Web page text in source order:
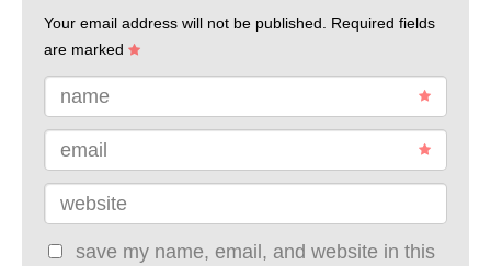
Your email address will not be published. Required fields
are marked
name
email
website
save my name, email, and website in this